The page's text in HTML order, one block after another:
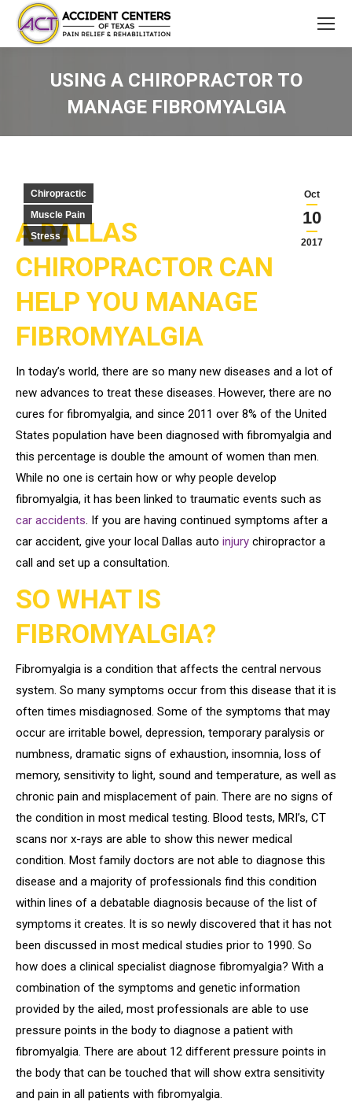
USING A CHIROPRACTOR TO
MANAGE FIBROMYALGIA
Oct
10
2017
Chiropractic
Muscle Pain
Stress
A DALLAS
CHIROPRACTOR CAN
HELP YOU MANAGE
FIBROMYALGIA
In today’s world, there are so many new diseases and a lot of
new advances to treat these diseases. However, there are no
cures for fibromyalgia, and since 2011 over 8% of the United
States population have been diagnosed with fibromyalgia and
this percentage is double the amount of women than men.
While no one is certain how or why people develop
fibromyalgia, it has been linked to traumatic events such as
car accidents. If you are having continued symptoms after a
car accident, give your local Dallas auto injury chiropractor a
call and set up a consultation.
SO WHAT IS
FIBROMYALGIA?
Fibromyalgia is a condition that affects the central nervous
system. So many symptoms occur from this disease that it is
often times misdiagnosed. Some of the symptoms that may
occur are irritable bowel, depression, temporary paralysis or
numbness, dramatic signs of exhaustion, insomnia, loss of
memory, sensitivity to light, sound and temperature, as well as
chronic pain and misplacement of pain. There are no signs of
the condition in most medical testing. Blood tests, MRI’s, CT
scans nor x-rays are able to show this newer medical
condition. Most family doctors are not able to diagnose this
disease and a majority of professionals find this condition
within lines of a debatable diagnosis because of the list of
symptoms it creates. It is so newly discovered that it has not
been discussed in most medical studies prior to 1990. So
how does a clinical specialist diagnose fibromyalgia? With a
combination of the symptoms and genetic information
provided by the ailed, most professionals are able to use
pressure points in the body to diagnose a patient with
fibromyalgia. There are about 12 different pressure points in
the body that can be touched that will show extra sensitivity
and pain in all patients with fibromyalgia.